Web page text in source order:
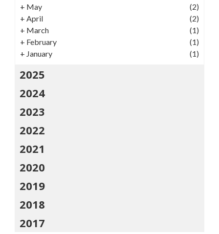
+ May
(2)
+ April
(2)
+ March
(1)
+ February
(1)
+ January (1)
2025
2024
2023
2022
2021
2020
2019
2018
2017